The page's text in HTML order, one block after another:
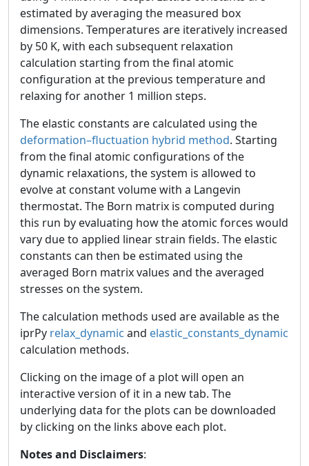
estimated by averaging the measured box
dimensions. Temperatures are iteratively increased
by 50 K, with each subsequent relaxation
calculation starting from the final atomic
configuration at the previous temperature and
relaxing for another 1 million steps.
The elastic constants are calculated using the
deformation–fluctuation hybrid method. Starting
from the final atomic configurations of the
dynamic relaxations, the system is allowed to
evolve at constant volume with a Langevin
thermostat. The Born matrix is computed during
this run by evaluating how the atomic forces would
vary due to applied linear strain fields. The elastic
constants can then be estimated using the
averaged Born matrix values and the averaged
stresses on the system.
The calculation methods used are available as the
iprPy relax_dynamic and elastic_constants_dynamic
calculation methods.
Clicking on the image of a plot will open an
interactive version of it in a new tab. The
underlying data for the plots can be downloaded
by clicking on the links above each plot.
Notes and Disclaimers: